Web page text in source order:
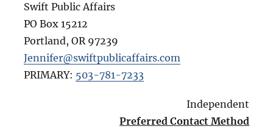
Swift Public Affairs
PO Box 15212
Portland, OR 97239
Jennifer@swiftpublicaffairs.com
PRIMARY: 503-781-7233
Independent
Preferred Contact Method